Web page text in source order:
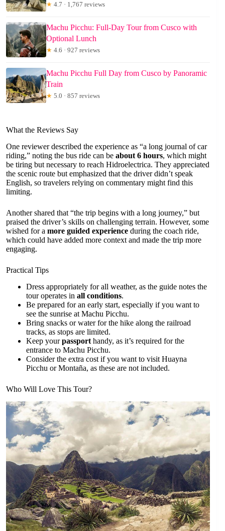
★ 4.7 · 1,767 reviews
Machu Picchu: Full-Day Tour from Cusco with
Optional Lunch
★ 4.6 · 927 reviews
Machu Picchu Full Day from Cusco by Panoramic
Train
★ 5.0 · 857 reviews
What the Reviews Say
One reviewer described the experience as “a long journal of car
riding,” noting the bus ride can be about 6 hours, which might
be tiring but necessary to reach Hidroelectrica. They appreciated
the scenic route but emphasized that the driver didn’t speak
English, so travelers relying on commentary might find this
limiting.
Another shared that “the trip begins with a long journey,” but
praised the driver’s skills on challenging terrain. However, some
wished for a more guided experience during the coach ride,
which could have added more context and made the trip more
engaging.
Practical Tips
Dress appropriately for all weather, as the guide notes the
tour operates in all conditions.
Be prepared for an early start, especially if you want to
see the sunrise at Machu Picchu.
Bring snacks or water for the hike along the railroad
tracks, as stops are limited.
Keep yourpassport handy, as it’s required for the
entrance to Machu Picchu.
Consider the extra cost if you want to visit Huayna
Picchu or Montaña, as these are not included.
Who Will Love This Tour?